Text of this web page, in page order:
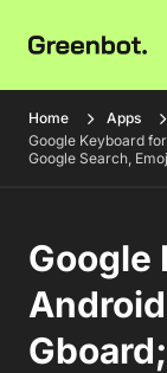
Home
Apps
Google Keyboard
Google Search,
Google